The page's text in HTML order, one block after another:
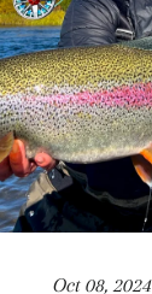
Oct 08, 2024